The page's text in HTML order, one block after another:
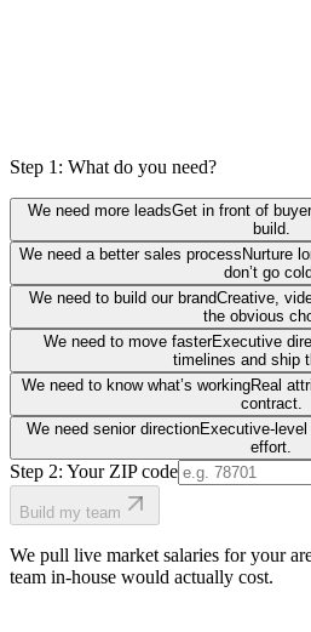
Step 1: What do you need?
We need more leadsGet in front of
build.
We need a better sales processNurture
don’t go
We need to build our brandCreative,
the obvious
We need to move fasterExecutive
timelines and ship
We need to know what’s workingReal
contract.
We need senior directionExecutive-
effort.
Step 2: Your ZIP code
Build my team
We pull live market salaries for your
team in-house would actually cost.